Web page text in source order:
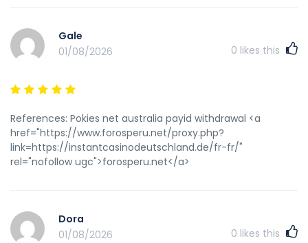
Gale
01/08/2026
0 likes this
References: Pokies net australia payid withdrawal <a
href="https://www.forosperu.net/proxy.php?
link=https://instantcasinodeutschland.de/fr-fr/"
rel="nofollow ugc">forosperu.net</a>
Dora
01/08/2026
0 likes this